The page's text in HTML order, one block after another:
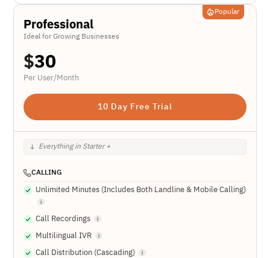
Popular
Professional
Ideal for Growing Businesses
$30
Per User/Month
10 Day Free Trial
Everything in Starter +
CALLING
Unlimited Minutes (Includes Both Landline & Mobile Calling)
Call Recordings
Multilingual IVR
Call Distribution (Cascading)